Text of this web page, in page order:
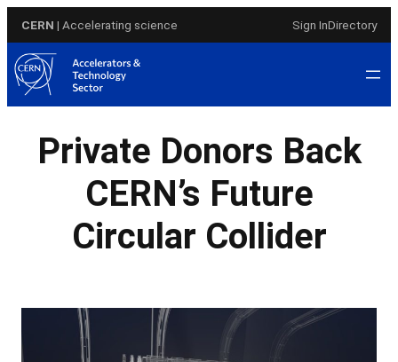
content
CERN | Accelerating science Sign InDirectory
Private Donors Back
CERN’s Future
Circular Collider